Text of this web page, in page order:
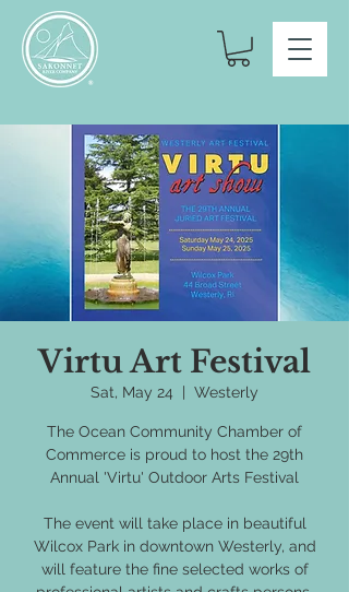
Virtu Art Festival
Sat, May 24 Westerly
The Ocean Community Chamber of
Commerce is proud to host the 29th
Annual 'Virtu' Outdoor Arts Festival
The event will take place in beautiful
Wilcox Park in downtown Westerly, and
will feature the fine selected works of